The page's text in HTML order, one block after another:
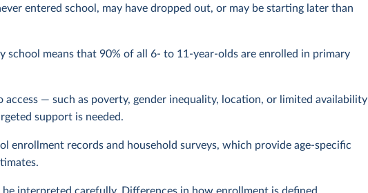
entered school, may have dropped out, or may be starting later than
school means that 90% of all 6- to 11-year-olds are enrolled in primary
— such as poverty, gender inequality, location, or limited availability
support is needed.
enrollment records and household surveys, which provide age-specific